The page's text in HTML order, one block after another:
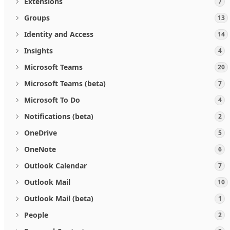
Groups 13
Identity and Access 14
Insights 4
Microsoft Teams 20
Microsoft Teams (beta) 7
Microsoft To Do 4
Notifications (beta) 2
OneDrive 5
OneNote 6
Outlook Calendar 7
Outlook Mail 10
Outlook Mail (beta) 1
People 2